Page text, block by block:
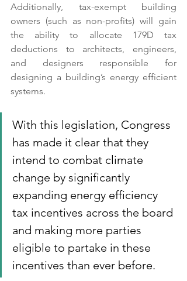
Additionally, tax-exempt building
owners (such as non-profits) will gain
the ability to allocate 179D tax
deductions to architects, engineers,
and designers responsible for
designing a building’s energy efficient
systems.
With this legislation, Congress
has made it clear that they
intend to combat climate
change by significantly
expanding energy efficiency
tax incentives across the board
and making more parties
eligible to partake in these
incentives than ever before.